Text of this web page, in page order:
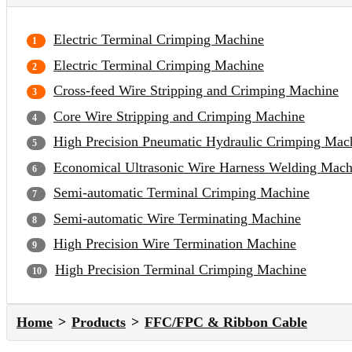
Electric Terminal Crimping Machine
Electric Terminal Crimping Machine
Cross-feed Wire Stripping and Crimping Machine
Core Wire Stripping and Crimping Machine
High Precision Pneumatic Hydraulic Crimping
Economical Ultrasonic Wire Harness Welding
Semi-automatic Terminal Crimping Machine
Semi-automatic Wire Terminating Machine
High Precision Wire Termination Machine
High Precision Terminal Crimping Machine
Home Products FFC/FPC & Ribbon Cable